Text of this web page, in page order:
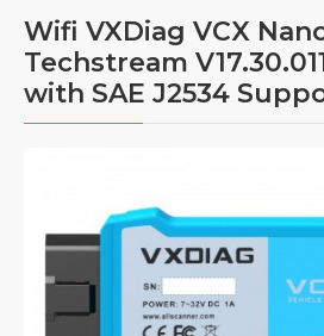
Wifi VXDiag VCX
Techstream
with SAE J2534